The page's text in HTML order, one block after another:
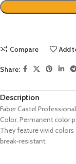
Compare Add
Share:
Description
Faber Castel
Color. Permanent color
They feature vivid
break-resistant.